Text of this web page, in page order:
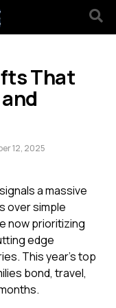
That
12, 2025
a massive
over simple
now prioritizing
edge
This year’s top
bond, travel,